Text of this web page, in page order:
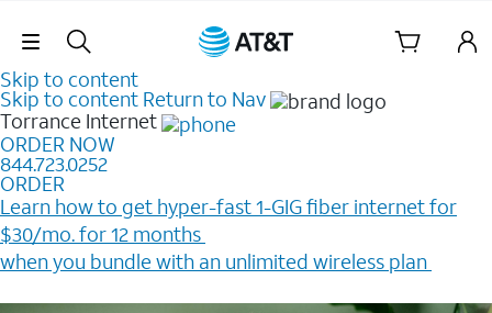
Skip Navigation
Skip to content
Skip to content Return to Nav
Torrance Internet
ORDER NOW
844.723.0252
ORDER
Learn how to get hyper-fast 1-GIG fiber internet for
$30/mo. for 12 months ​
when you bundle with an unlimited wireless plan ​